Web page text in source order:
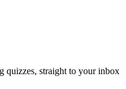
quizzes, straight to your inbox